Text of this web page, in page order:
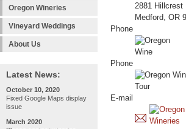
Oregon Wineries
Vineyard Weddings
About Us
Latest News:
October 10, 2020
Fixed Google Maps display
issue
March 2020
2881 Hillcrest
Medford, OR
Phone
Phone
E-mail